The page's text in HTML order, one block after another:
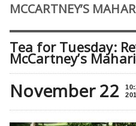
MCCARTNEY’S
Tea for Tuesday:
McCartney’s
November 22